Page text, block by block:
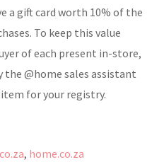
a gift card worth 10% of the
To keep this value
of each present in-store,
@home sales assistant
for your registry.
, home.co.za